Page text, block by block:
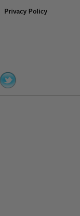
Privacy Policy